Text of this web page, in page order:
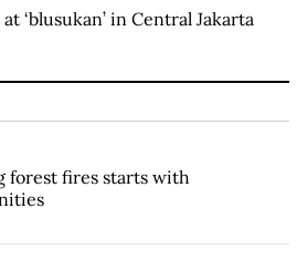
‘blusukan’ in Central Jakarta
forest fires starts with